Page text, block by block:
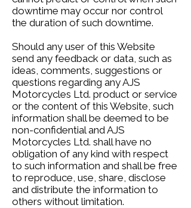
downtime may occur nor control
the duration of such downtime.
Should any user of this Website
send any feedback or data, such as
ideas, comments, suggestions or
questions regarding any AJS
Motorcycles Ltd. product or service
or the content of this Website, such
information shall be deemed to be
non-confidential and AJS
Motorcycles Ltd. shall have no
obligation of any kind with respect
to such information and shall be free
to reproduce, use, share, disclose
and distribute the information to
others without limitation.